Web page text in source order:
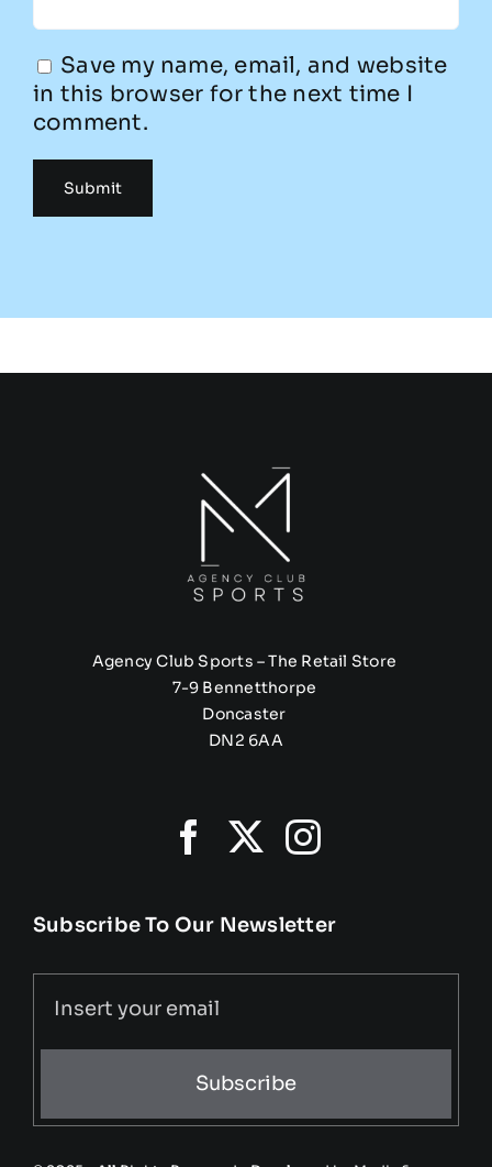
Save my name, email, and website
in this browser for the next time I
comment.
Agency Club Sports – The Retail Store
7-9 Bennetthorpe
Doncaster
DN2 6AA
Subscribe To Our Newsletter
Subscribe